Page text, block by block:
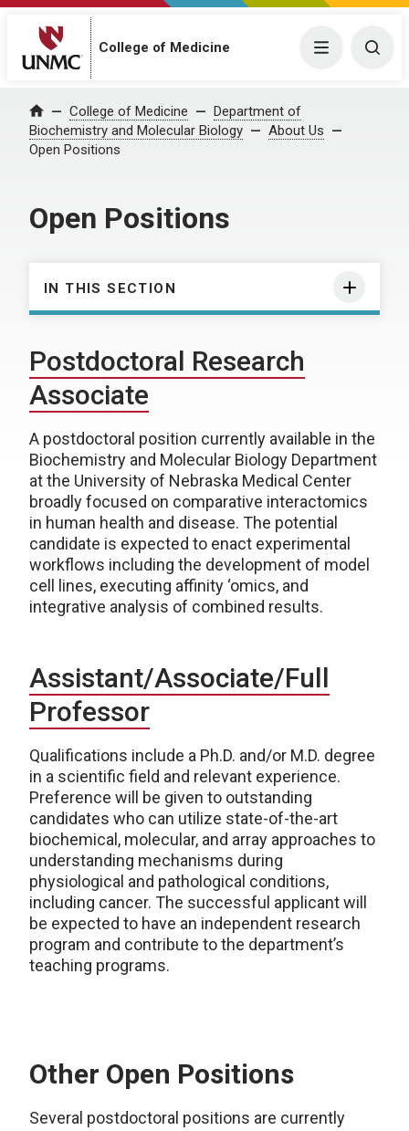
College of Medicine Menu
Home College of Medicine
Department of
Biochemistry and Molecular Biology
About Us
Open Positions
Open Positions
IN THIS SECTION
Postdoctoral Research
Associate
A postdoctoral position currently available in the
Biochemistry and Molecular Biology Department
at the University of Nebraska Medical Center
broadly focused on comparative interactomics
in human health and disease. The potential
candidate is expected to enact experimental
workflows including the development of model
cell lines, executing affinity ‘omics, and
integrative analysis of combined results.
Assistant/Associate/Full
Professor
Qualifications include a Ph.D. and/or M.D. degree
in a scientific field and relevant experience.
Preference will be given to outstanding
candidates who can utilize state-of-the-art
biochemical, molecular, and array approaches to
understanding mechanisms during
physiological and pathological conditions,
including cancer. The successful applicant will
be expected to have an independent research
program and contribute to the department’s
teaching programs.
Other Open Positions
Several postdoctoral positions are currently